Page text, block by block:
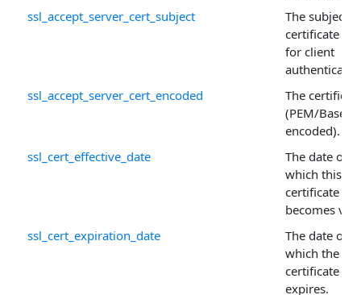
ssl_accept_server_cert_subject
The subject
certificate
for client
ssl_accept_server_cert_encoded
The
(PEM/Base64
encoded).
ssl_cert_effective_date
The date on
which this
certificate
becomes
ssl_cert_expiration_date
The date on
which the
certificate
expires.